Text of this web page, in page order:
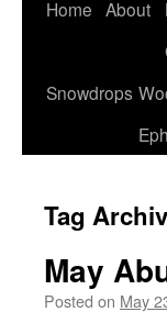
Home About
Snowdrops
Tag
May
Posted on May